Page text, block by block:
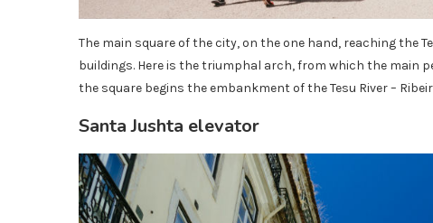
The main square of the city, on the one hand, reaching the
buildings. Here is the triumphal arch, from which the main
the square begins the embankment of the Tesu River –
Santa Jushta elevator